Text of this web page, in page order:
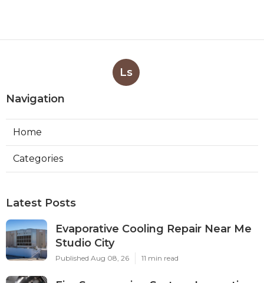
Ls
Navigation
Home
Categories
Latest Posts
Evaporative Cooling Repair Near Me
Studio City
Published Aug 08, 26 11 min read